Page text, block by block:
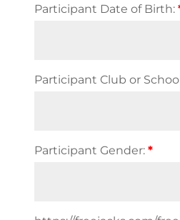
Participant Date of Birth:
Participant Club or
Participant Gender: *